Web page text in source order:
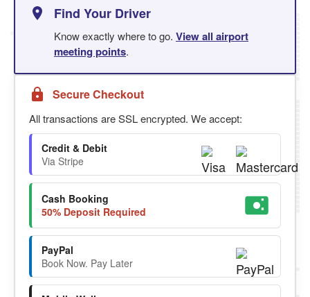
Find Your Driver
Know exactly where to go. View all airport
meeting points.
Secure Checkout
All transactions are SSL encrypted. We accept:
Credit & Debit
Via Stripe
Cash Booking
50% Deposit Required
PayPal
Book Now. Pay Later